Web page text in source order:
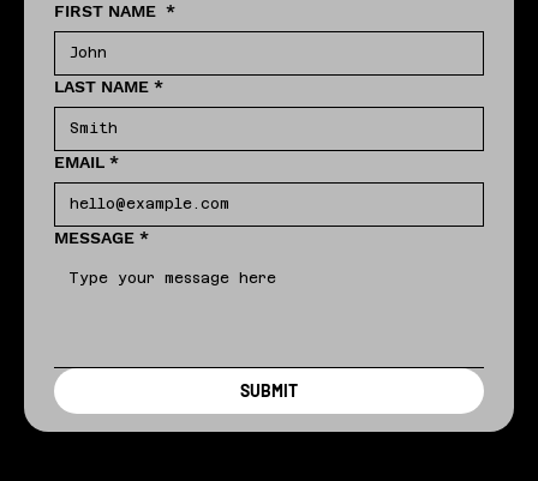
FIRST NAME *
LAST NAME *
EMAIL *
MESSAGE *
SUBMIT